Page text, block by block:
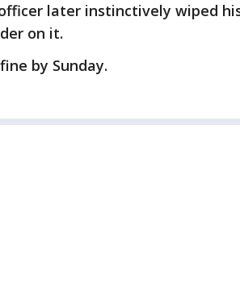
later instinctively wiped
on it.
by Sunday.